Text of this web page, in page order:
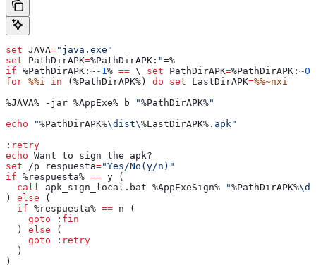
set JAVA="java.exe"
set PathDirAPK=%PathDirAPK: "=%
if %PathDirAPK:~-1% == \ set PathDirAPK=%PathDirAPK:~0
for %%i in ( %PathDirAPK% ) do set LastDirAPK=%%~nxi
%JAVA% -jar %AppExe% b "%PathDirAPK%"
echo "%PathDirAPK%\dist\%LastDirAPK% .apk"
: retry
echo Want to sign the apk?
set /p respuesta="Yes/No(y/n)"
if %respuesta% == y (
  call
apk_sign_local.bat %AppExeSign% "%PathDirAPK%
) else (
  if
%respuesta% == n (
    goto
: fin
  )
else (
    goto
: retry
  )
)